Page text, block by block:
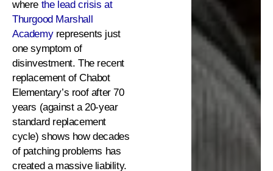
where the lead crisis at
Thurgood Marshall
Academyrepresents just
one symptom of
disinvestment. The recent
replacement of Chabot
Elementary’s roof after 70
years (against a 20-year
standard replacement
cycle) shows how decades
of patching problems has
created a massive liability.